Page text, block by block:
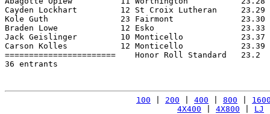
Cayden Lockhart         12 St Croix Lutheran
Kole Guth               23 Fairmont              23.30
Braden Lowe             12 Esko                  23.33
Jack Geislinger         10 Monticello
Carson Kolles           12 Monticello
=======================    Honor Roll
36 entrants
100 200 400 800
4X400
4X800 LJ